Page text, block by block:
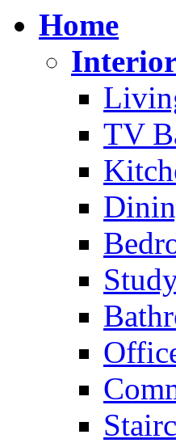
Home
Interior
TV